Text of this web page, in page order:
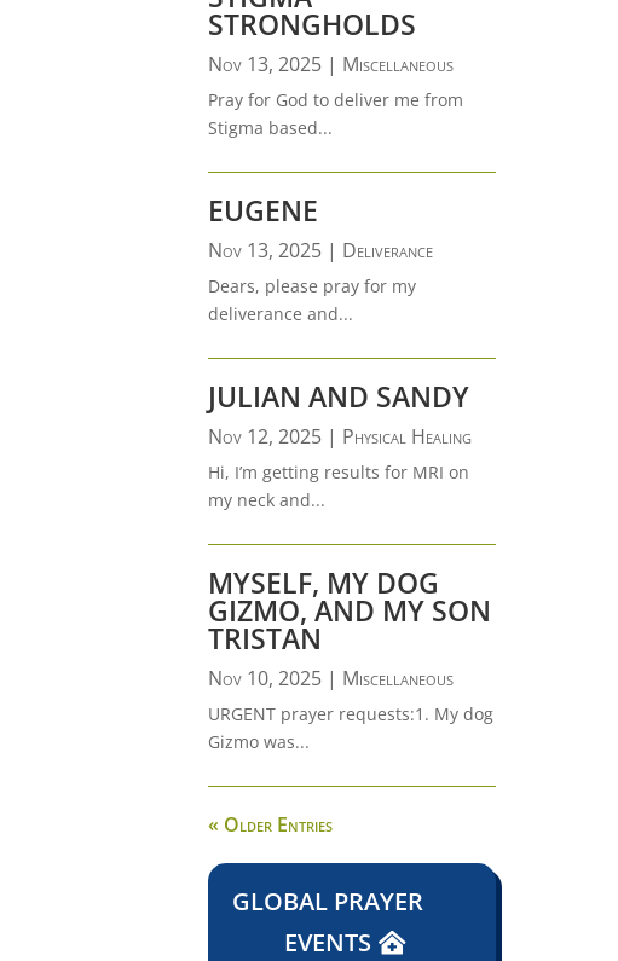
STRONGHOLDS
Nov 13, 2025| Miscellaneous
Pray for God to deliver me from
Stigma based...
EUGENE
Nov 13, 2025| Deliverance
Dears, please pray for my
deliverance and...
JULIAN AND SANDY
Nov 12, 2025| Physical Healing
Hi, I’m getting results for MRI on
my neck and...
MYSELF, MY DOG
GIZMO, AND MY SON
TRISTAN
Nov 10, 2025| Miscellaneous
URGENT prayer requests:1. My dog
Gizmo was...
« Older Entries
GLOBAL PRAYER
EVENTS